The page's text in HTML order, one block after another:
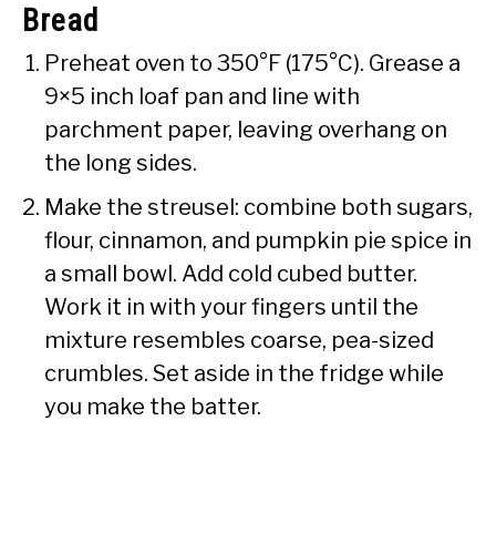
Bread
Preheat oven to 350°F (175°C). Grease a
9×5 inch loaf pan and line with
parchment paper, leaving overhang on
the long sides.
Make the streusel: combine both sugars,
flour, cinnamon, and pumpkin pie spice in
a small bowl. Add cold cubed butter.
Work it in with your fingers until the
mixture resembles coarse, pea-sized
crumbles. Set aside in the fridge while
you make the batter.